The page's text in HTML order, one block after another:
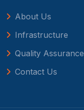
About Us
Infrastructure
Quality Assurance
Contact Us